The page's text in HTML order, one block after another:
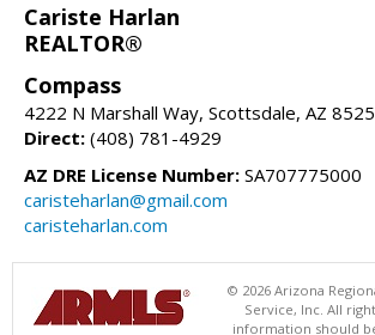
Cariste Harlan
REALTOR®
Compass
4222 N Marshall Way, Scottsdale, AZ
Direct: (408) 781-4929
AZ DRE License Number: SA707775000
caristeharlan@gmail.com
caristeharlan.com
© 2026 Arizona
Service, Inc. All
information should